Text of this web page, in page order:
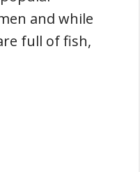
and while
full of fish,